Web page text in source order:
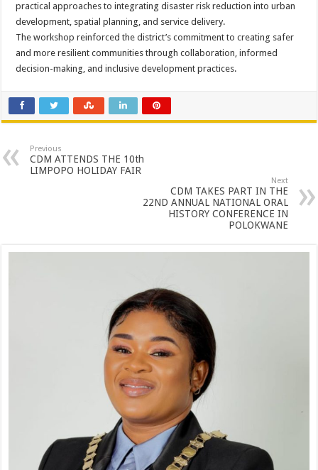
practical approaches to integrating disaster risk reduction into urban
development, spatial planning, and service delivery.
The workshop reinforced the district’s commitment to creating safer
and more resilient communities through collaboration, informed
decision-making, and inclusive development practices.
Previous
CDM ATTENDS THE 10th
LIMPOPO HOLIDAY FAIR
Next
CDM TAKES PART IN THE
22ND ANNUAL NATIONAL ORAL
HISTORY CONFERENCE IN
POLOKWANE